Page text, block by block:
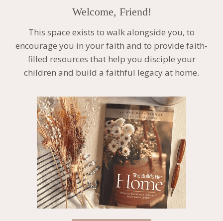
Welcome, Friend!
This space exists to walk alongside you, to
encourage you in your faith and to provide faith-
filled resources that help you disciple your
children and build a faithful legacy at home.